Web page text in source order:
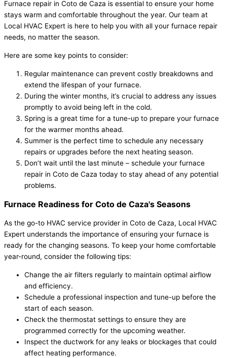
Furnace repair in Coto de Caza is essential to ensure your home
stays warm and comfortable throughout the year. Our team at
Local HVAC Expert is here to help you with all your furnace repair
needs, no matter the season.
Here are some key points to consider:
Regular maintenance can prevent costly breakdowns and
extend the lifespan of your furnace.
During the winter months, it’s crucial to address any issues
promptly to avoid being left in the cold.
Spring is a great time for a tune-up to prepare your furnace
for the warmer months ahead.
Summer is the perfect time to schedule any necessary
repairs or upgrades before the next heating season.
Don’t wait until the last minute – schedule your furnace
repair in Coto de Caza today to stay ahead of any potential
problems.
Furnace Readiness for Coto de Caza's Seasons
As the go-to HVAC service provider in Coto de Caza, Local HVAC
Expert understands the importance of ensuring your furnace is
ready for the changing seasons. To keep your home comfortable
year-round, consider the following tips:
Change the air filters regularly to maintain optimal airflow
and efficiency.
Schedule a professional inspection and tune-up before the
start of each season.
Check the thermostat settings to ensure they are
programmed correctly for the upcoming weather.
Inspect the ductwork for any leaks or blockages that could
affect heating performance.